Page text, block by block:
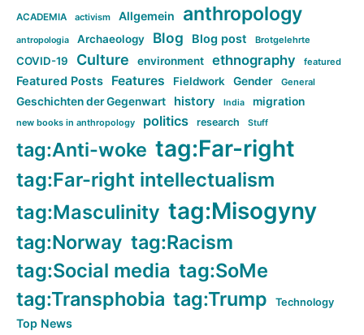
ACADEMIA activism Allgemein anthropology
antropologia Archaeology Blog Blog post Brotgelehrte
COVID-19 Culture environment ethnography featured
Featured Posts Features Fieldwork Gender General
Geschichten der Gegenwart history India migration
new books in anthropology politics research Stuff
tag:Anti-woke tag:Far-right
tag:Far-right intellectualism
tag:Masculinity tag:Misogyny
tag:Norway tag:Racism
tag:Social media tag:SoMe
tag:Transphobia tag:Trump Technology
Top News